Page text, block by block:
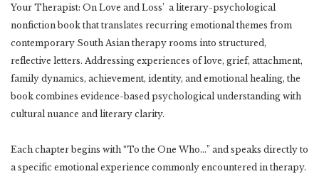
Your Therapist: On Love and Loss’ a literary-psychological
nonfiction book that translates recurring emotional themes from
contemporary South Asian therapy rooms into structured,
reflective letters. Addressing experiences of love, grief, attachment,
family dynamics, achievement, identity, and emotional healing, the
book combines evidence-based psychological understanding with
cultural nuance and literary clarity.
Each chapter begins with “To the One Who…” and speaks directly to
a specific emotional experience commonly encountered in therapy.